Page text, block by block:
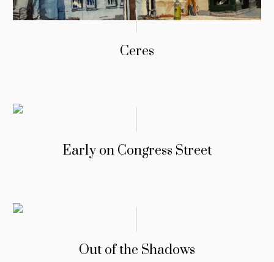
Ceres
Early on Congress Street
Out of the Shadows